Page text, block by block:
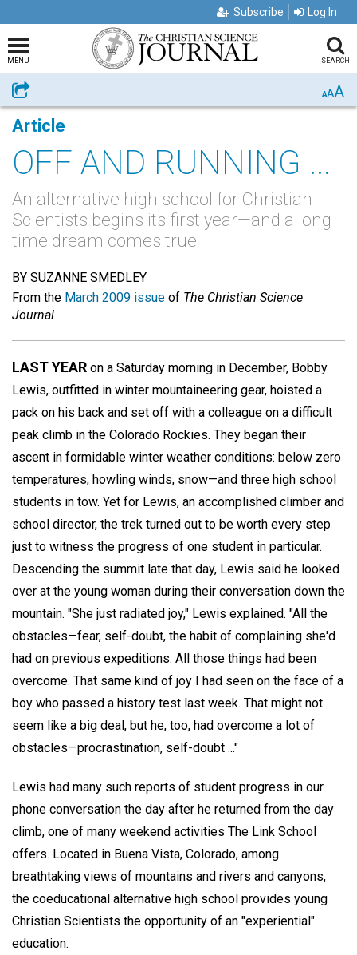
Subscribe Log In
MENU SEARCH
Share AAA
Article
OFF AND RUNNING ...
An alternative high school for Christian
Scientists begins its first year—and a long-
time dream comes true.
BY SUZANNE SMEDLEY
From the March 2009 issue of The Christian Science
Journal
LAST YEAR on a Saturday morning in December, Bobby
Lewis, outfitted in winter mountaineering gear, hoisted a
pack on his back and set off with a colleague on a difficult
peak climb in the Colorado Rockies. They began their
ascent in formidable winter weather conditions: below zero
temperatures, howling winds, snow—and three high school
students in tow. Yet for Lewis, an accomplished climber and
school director, the trek turned out to be worth every step
just to witness the progress of one student in particular.
Descending the summit late that day, Lewis said he looked
over at the young woman during their conversation down the
mountain. "She just radiated joy," Lewis explained. "All the
obstacles—fear, self-doubt, the habit of complaining she'd
had on previous expeditions. All those things had been
overcome. That same kind of joy I had seen on the face of a
boy who passed a history test last week. That might not
seem like a big deal, but he, too, had overcome a lot of
obstacles—procrastination, self-doubt ..."
Lewis had many such reports of student progress in our
phone conversation the day after he returned from the day
climb, one of many weekend activities The Link School
offers. Located in Buena Vista, Colorado, among
breathtaking views of mountains and rivers and canyons,
the coeducational alternative high school provides young
Christian Scientists the opportunity of an "experiential"
education.